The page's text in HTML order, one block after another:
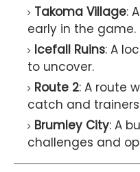
Takoma Village:
early in the game.
Icefall Ruins: A
to uncover.
Route 2: A route
catch and
Brumley City: A
challenges and